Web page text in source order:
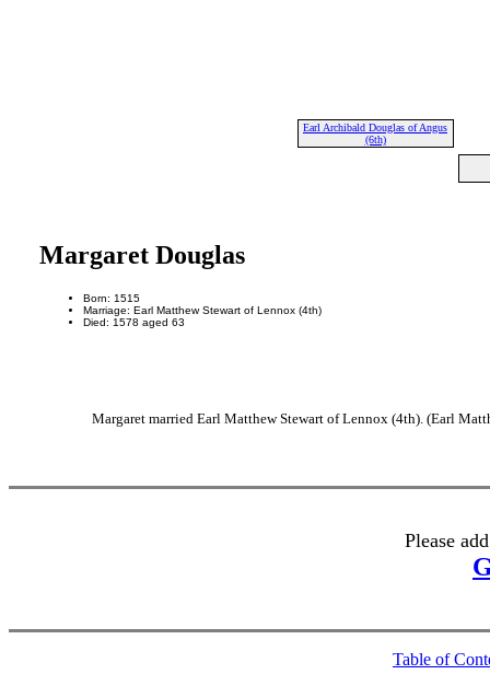
Earl Archibald Douglas of Angus
(6th)
Margaret Douglas
Born: 1515
Marriage: Earl Matthew Stewart of Lennox (4th)
Died: 1578 aged 63
Margaret married Earl Matthew Stewart of Lennox (4th). (Earl
Please
Table of